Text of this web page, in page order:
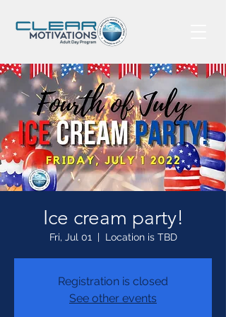
Ice cream party!
Fri, Jul 01
  |
Location is TBD
Registration is closed
See other events